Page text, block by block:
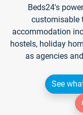
Beds24's
customisable
accommodation
hostels, holiday
as agencies
See